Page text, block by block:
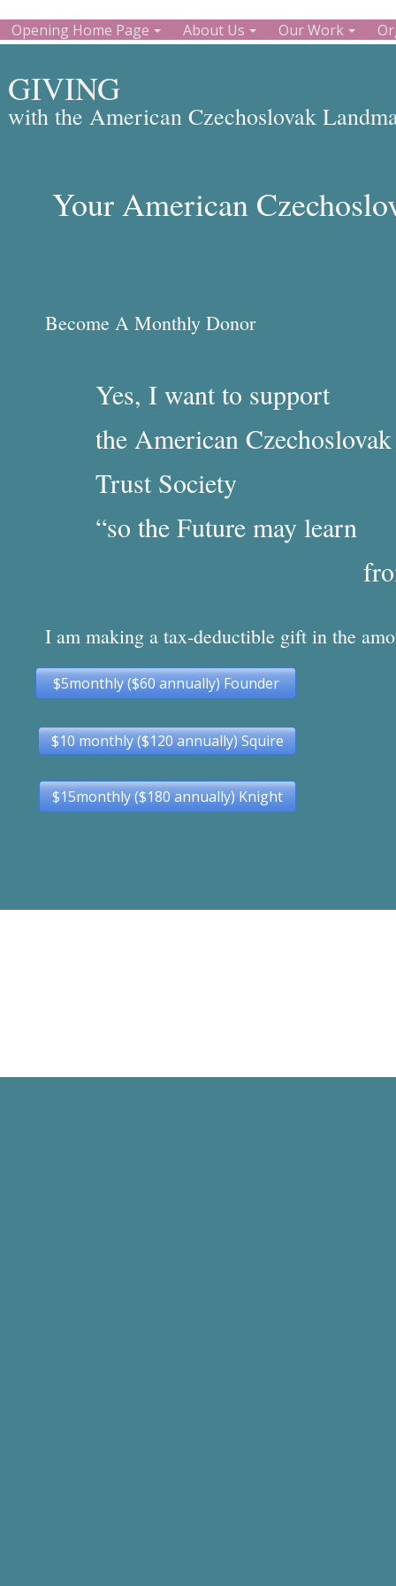
Opening Home Page About Us Our Work
GIVING
with the American Czechoslovak
Your American
Yes, I want to support
the American
Trust Society
“so the Future may learn
Become A Monthly Donor
I am making a tax-deductible gift in the
$5monthly ($60 annually) Founder
$10 monthly ($120 annually) Squire
$15monthly ($180 annually) Knight